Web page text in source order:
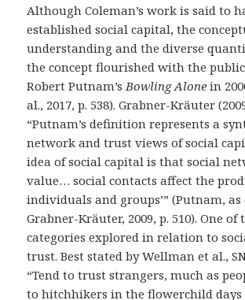
Although Coleman’s work is said to
established social capital, the
understanding and the diverse
the concept flourished with the
Robert Putnam’sBowling Alone in
al., 2017, p. 538). Grabner-Kräuter
“Putnam’s definition represents a
network and trust views of social
idea of social capital is that social
value… social contacts affect the
individuals and groups’” (Putnam,
Grabner-Kräuter, 2009, p. 510). One of
categories explored in relation to
trust. Best stated by Wellman et al.,
“Tend to trust strangers, much as
to hitchhikers in the flowerchild days